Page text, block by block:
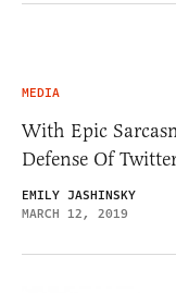
MEDIA
With Epic
Defense Of
EMILY JASHINSKY
MARCH 12, 2019